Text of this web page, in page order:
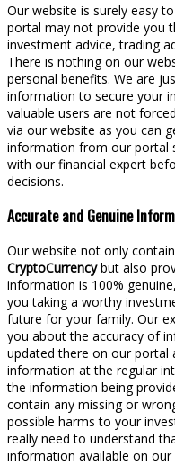
Our website is surely easy
portal may not provide you
investment advice, trading
There is nothing on our
personal benefits. We are
information to secure your
valuable users are not
via our website as you can
information from our portal
with our financial expert
decisions.
Accurate and Genuine
Our website not only
CryptoCurrencybut also
information is 100%
you taking a worthy
future for your family. Our
you about the accuracy of
updated there on our portal
information at the regular
the information being
contain any missing or
possible harms to your
really need to understand
information available on our